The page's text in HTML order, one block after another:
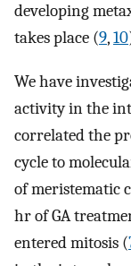
developing
takes place (9,10
We have
activity in the
correlated the
cycle to
of meristematic
hr of GA
entered mitosis (